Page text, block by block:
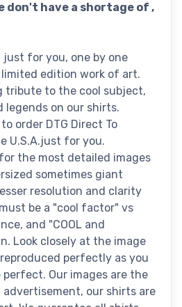
don't have a shortage of ,
for you, one by one
edition work of art.
tribute to the cool subject,
legends on our shirts.
order DTG Direct To
U.S.A.just for you.
the most detailed images
sometimes giant
resolution and clarity
be a "cool factor" vs
and "COOL and
Look closely at the image
perfectly as you
Our images are the
our shirts are